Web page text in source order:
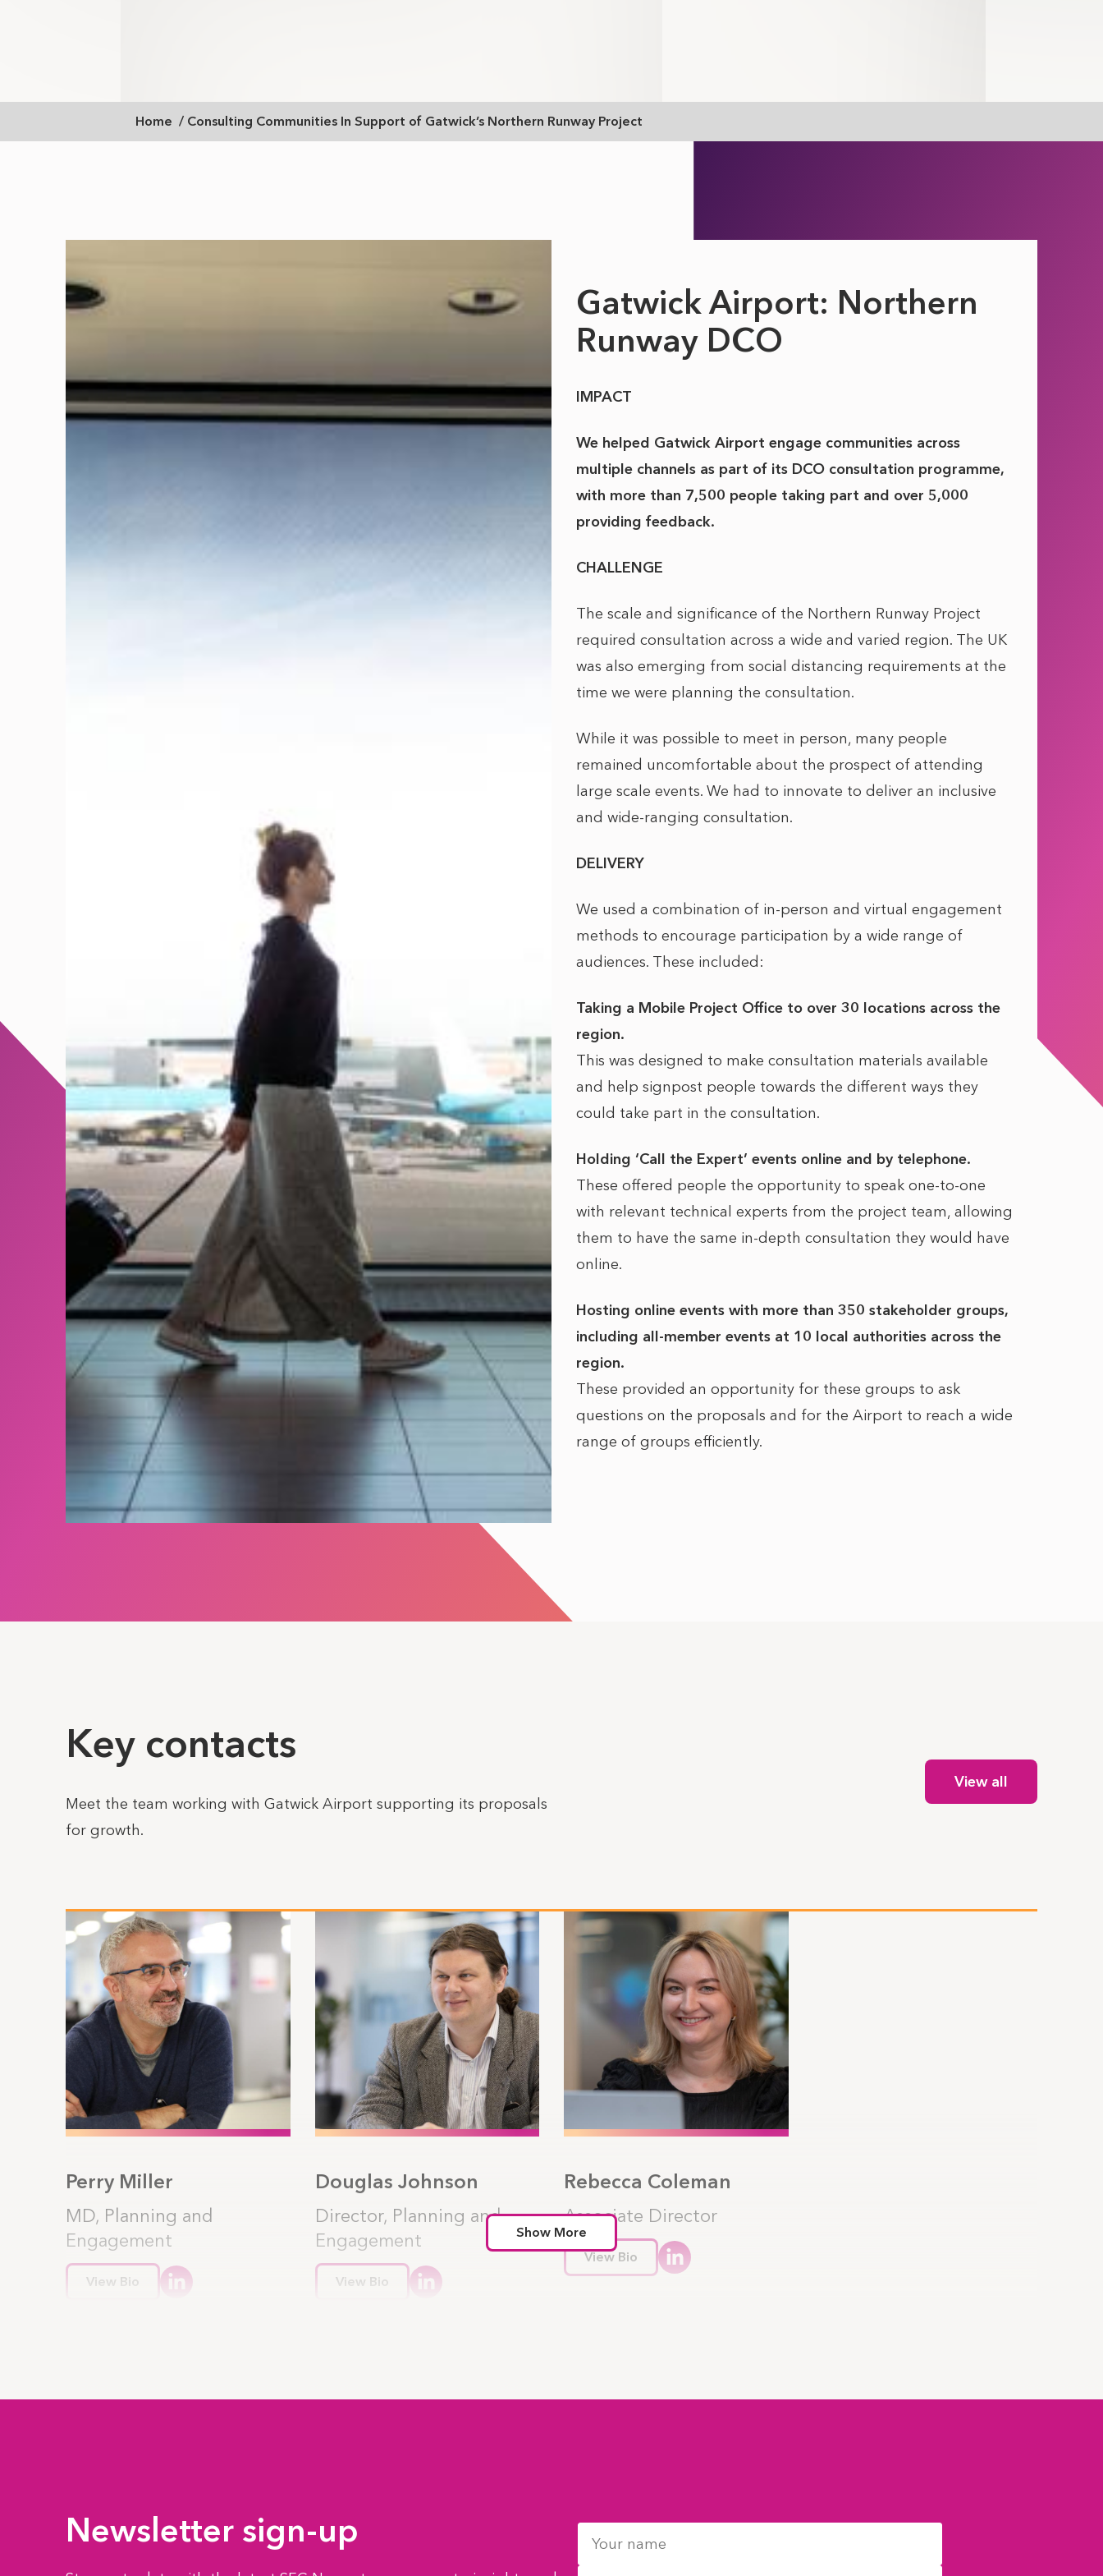
Breadcrumb
Home Consulting Communities In Support of Gatwick’s Northern Runway Project
Gatwick Airport: Northern
Runway DCO
IMPACT
We helped Gatwick Airport engage communities across
multiple channels as part of its DCO consultation programme,
with more than 7,500 people taking part and over 5,000
providing feedback.
CHALLENGE
The scale and significance of the Northern Runway Project
required consultation across a wide and varied region. The UK
was also emerging from social distancing requirements at the
time we were planning the consultation.
While it was possible to meet in person, many people
remained uncomfortable about the prospect of attending
large scale events. We had to innovate to deliver an inclusive
and wide-ranging consultation.
DELIVERY
We used a combination of in-person and virtual engagement
methods to encourage participation by a wide range of
audiences. These included:
Taking a Mobile Project Office to over 30 locations across the
region.
This was designed to make consultation materials available
and help signpost people towards the different ways they
could take part in the consultation.
Holding ‘Call the Expert’ events online and by telephone.
These offered people the opportunity to speak one-to-one
with relevant technical experts from the project team, allowing
them to have the same in-depth consultation they would have
online.
Hosting online events with more than 350 stakeholder groups,
including all-member events at 10 local authorities across the
region.
These provided an opportunity for these groups to ask
questions on the proposals and for the Airport to reach a wide
range of groups efficiently.
Key contacts
Meet the team working with Gatwick Airport supporting its proposals
for growth.
View all
Perry Miller
MD, Planning and
Engagement
View Bio
Douglas Johnson
Director, Planning and
Engagement
View Bio
Rebecca Coleman
Associate Director
View Bio
Show More
Newsletter sign-up